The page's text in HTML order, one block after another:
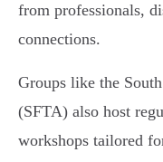
from professionals,
connections.
Groups like the
(SFTA) also host
workshops tailored